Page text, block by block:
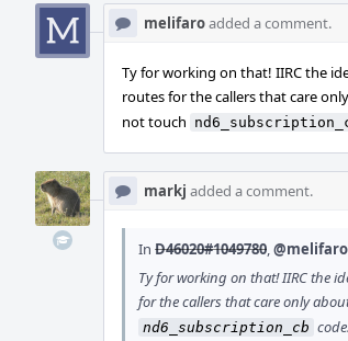
melifaroadded a comment.
Ty for working on that! IIRC the
routes for the callers that care
not touch
markj added a comment.
In D46020#1049780,@melifaro
Ty for working on that! IIRC the
for the callers that care only
nd6_subscription_cb code.